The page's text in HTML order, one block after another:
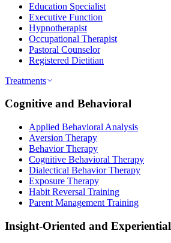
Education Specialist
Executive Function
Hypnotherapist
Occupational Therapist
Pastoral Counselor
Registered Dietitian
Treatments
Cognitive and Behavioral
Applied Behavioral Analysis
Aversion Therapy
Behavior Therapy
Cognitive Behavioral Therapy
Dialectical Behavior Therapy
Exposure Therapy
Habit Reversal Training
Parent Management Training
Insight-Oriented and Experiential